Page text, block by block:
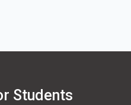
Students